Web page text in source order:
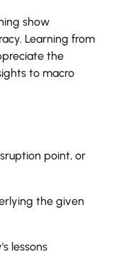
show
Learning from
the
to macro
point, or
the given
lessons